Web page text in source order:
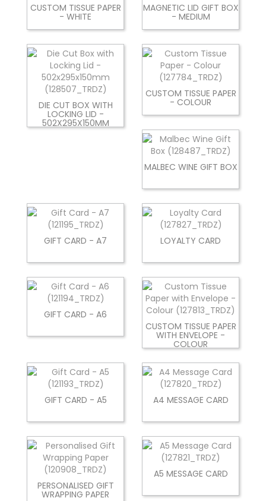
CUSTOM TISSUE PAPER
- WHITE
MAGNETIC LID GIFT BOX
- MEDIUM
DIE CUT BOX WITH
LOCKING LID -
502X295X150MM
CUSTOM TISSUE PAPER
- COLOUR
MALBEC WINE GIFT BOX
GIFT CARD - A7 LOYALTY CARD
GIFT CARD - A6
CUSTOM TISSUE PAPER
WITH ENVELOPE -
COLOUR
GIFT CARD - A5 A4 MESSAGE CARD
PERSONALISED GIFT
WRAPPING PAPER
A5 MESSAGE CARD